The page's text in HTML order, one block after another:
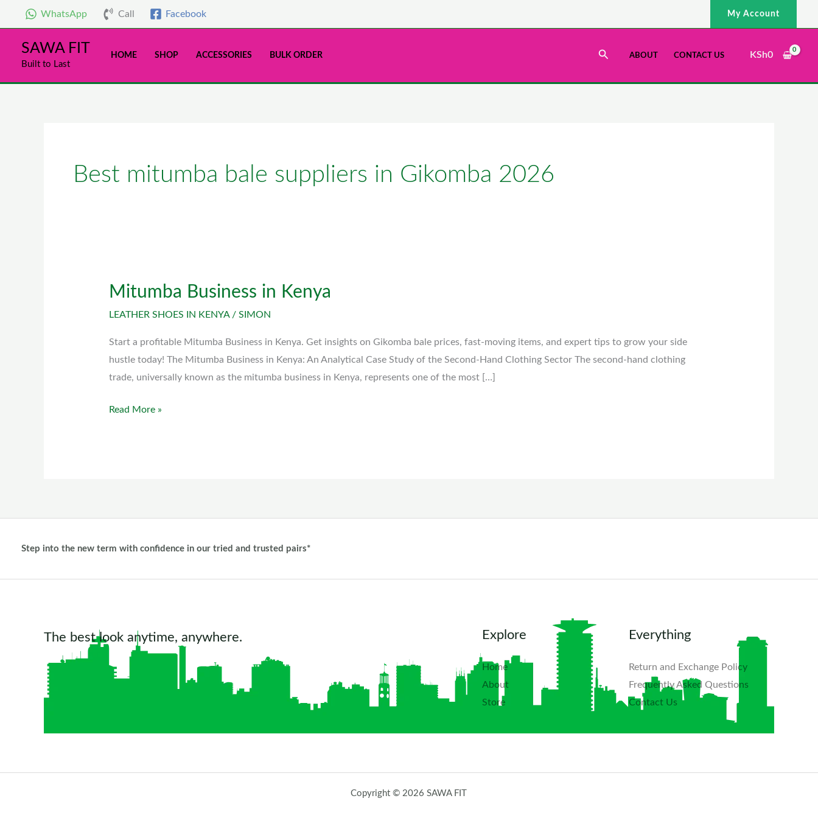
content
WhatsApp Call Facebook My Account
SAWA FIT
Built to Last
HOME SHOP ACCESSORIES BULK ORDER SearchABOUT CONTACT US KSh0
Best mitumba bale suppliers in Gikomba 2026
Mitumba Business in Kenya
LEATHER SHOES IN KENYA/ SIMON
Start a profitable Mitumba Business in Kenya. Get insights on Gikomba bale prices, fast-moving items, and expert tips to grow your side
hustle today! The Mitumba Business in Kenya: An Analytical Case Study of the Second-Hand Clothing Sector The second-hand clothing
trade, universally known as the mitumba business in Kenya, represents one of the most […]
Mitumba
Kenya
Read More »
Step into the new term with confidence in our tried and trusted pairs*
The best look anytime, anywhere. Explore
Home
About
Store
Everything
Return and Exchange Policy
Frequently Asked Questions​
Contact Us
Copyright © 2026 SAWA FIT